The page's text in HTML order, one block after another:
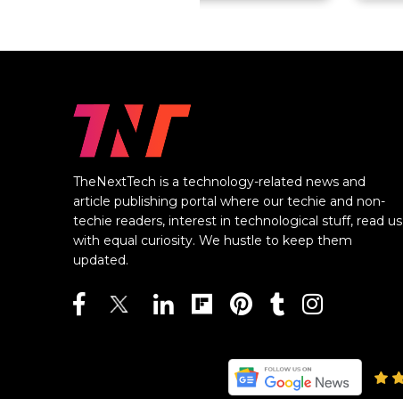
TheNextTech is a technology-related news and
article publishing portal where our techie and non-
techie readers, interest in technological stuff, read us
with equal curiosity. We hustle to keep them
updated.